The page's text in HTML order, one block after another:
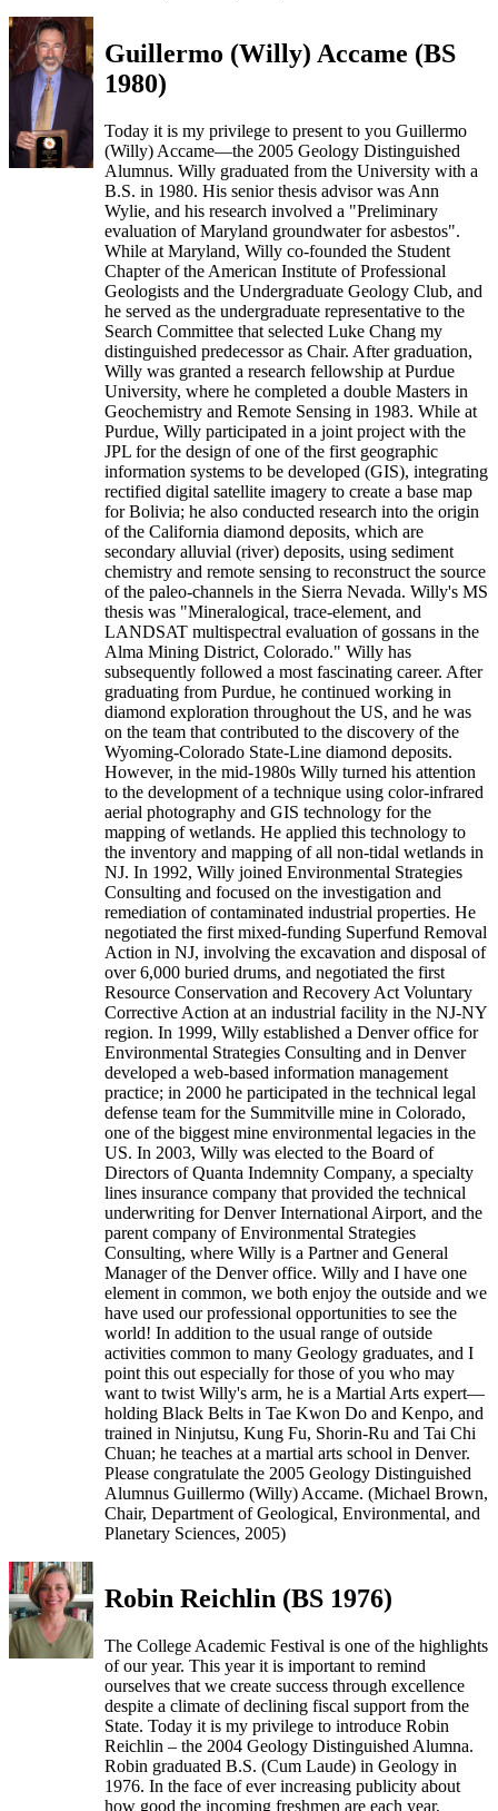
Guillermo (Willy) Accame (BS
1980)
Today it is my privilege to present to you Guillermo
(Willy) Accame—the 2005 Geology Distinguished
Alumnus. Willy graduated from the University with a
B.S. in 1980. His senior thesis advisor was Ann
Wylie, and his research involved a "Preliminary
evaluation of Maryland groundwater for asbestos".
While at Maryland, Willy co-founded the Student
Chapter of the American Institute of Professional
Geologists and the Undergraduate Geology Club, and
he served as the undergraduate representative to the
Search Committee that selected Luke Chang my
distinguished predecessor as Chair. After graduation,
Willy was granted a research fellowship at Purdue
University, where he completed a double Masters in
Geochemistry and Remote Sensing in 1983. While at
Purdue, Willy participated in a joint project with the
JPL for the design of one of the first geographic
information systems to be developed (GIS), integrating
rectified digital satellite imagery to create a base map
for Bolivia; he also conducted research into the origin
of the California diamond deposits, which are
secondary alluvial (river) deposits, using sediment
chemistry and remote sensing to reconstruct the source
of the paleo-channels in the Sierra Nevada. Willy's MS
thesis was "Mineralogical, trace-element, and
LANDSAT multispectral evaluation of gossans in the
Alma Mining District, Colorado." Willy has
subsequently followed a most fascinating career. After
graduating from Purdue, he continued working in
diamond exploration throughout the US, and he was
on the team that contributed to the discovery of the
Wyoming-Colorado State-Line diamond deposits.
However, in the mid-1980s Willy turned his attention
to the development of a technique using color-infrared
aerial photography and GIS technology for the
mapping of wetlands. He applied this technology to
the inventory and mapping of all non-tidal wetlands in
NJ. In 1992, Willy joined Environmental Strategies
Consulting and focused on the investigation and
remediation of contaminated industrial properties. He
negotiated the first mixed-funding Superfund Removal
Action in NJ, involving the excavation and disposal of
over 6,000 buried drums, and negotiated the first
Resource Conservation and Recovery Act Voluntary
Corrective Action at an industrial facility in the NJ-NY
region. In 1999, Willy established a Denver office for
Environmental Strategies Consulting and in Denver
developed a web-based information management
practice; in 2000 he participated in the technical legal
defense team for the Summitville mine in Colorado,
one of the biggest mine environmental legacies in the
US. In 2003, Willy was elected to the Board of
Directors of Quanta Indemnity Company, a specialty
lines insurance company that provided the technical
underwriting for Denver International Airport, and the
parent company of Environmental Strategies
Consulting, where Willy is a Partner and General
Manager of the Denver office. Willy and I have one
element in common, we both enjoy the outside and we
have used our professional opportunities to see the
world! In addition to the usual range of outside
activities common to many Geology graduates, and I
point this out especially for those of you who may
want to twist Willy's arm, he is a Martial Arts expert—
holding Black Belts in Tae Kwon Do and Kenpo, and
trained in Ninjutsu, Kung Fu, Shorin-Ru and Tai Chi
Chuan; he teaches at a martial arts school in Denver.
Please congratulate the 2005 Geology Distinguished
Alumnus Guillermo (Willy) Accame. (Michael Brown,
Chair, Department of Geological, Environmental, and
Planetary Sciences, 2005)
Robin Reichlin (BS 1976)
The College Academic Festival is one of the highlights
of our year. This year it is important to remind
ourselves that we create success through excellence
despite a climate of declining fiscal support from the
State. Today it is my privilege to introduce Robin
Reichlin – the 2004 Geology Distinguished Alumna.
Robin graduated B.S. (Cum Laude) in Geology in
1976. In the face of ever increasing publicity about
how good the incoming freshmen are each year,